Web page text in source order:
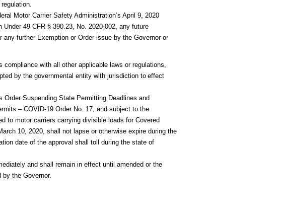
Motor Carrier Safety Administration’s April 9, 2020
Under 49 CFR § 390.23, No. 2020-002, any future
any further Exemption or Order issue by the Governor or
compliance with all other applicable laws or regulations,
by the governmental entity with jurisdictiontoeffect
Order Suspending State Permitting Deadlines and
– COVID-19 Order No. 17, and subject to the
to motor carriers carrying divisible loads for Covered
10, 2020, shall not lapse or otherwiseexpire during the
date of the approval shall toll during the state of
and shall remain in effect until amended or the
the Governor.